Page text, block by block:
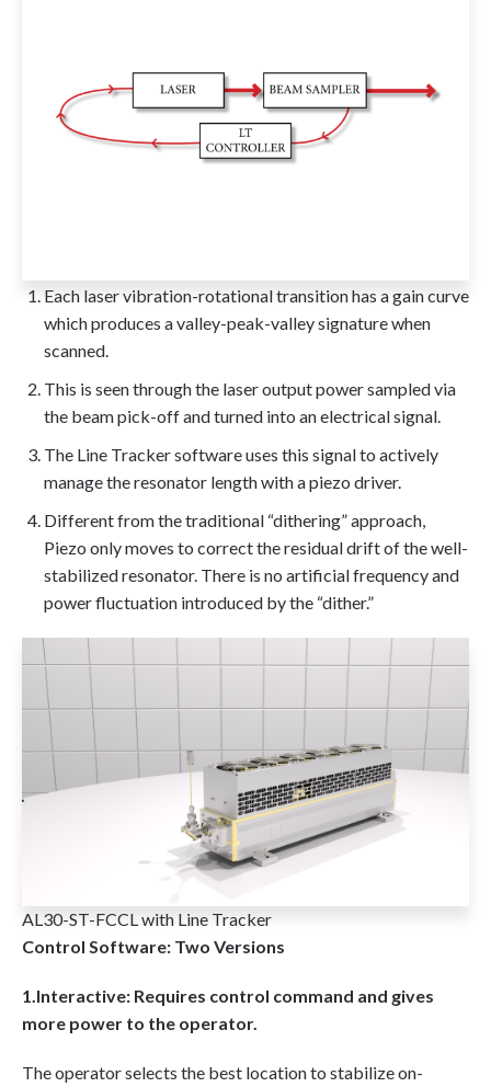
Each laser vibration-rotational transition has a gain curve
which produces a valley-peak-valley signature when
scanned.
This is seen through the laser output power sampled via
the beam pick-off and turned into an electrical signal.
The Line Tracker software uses this signal to actively
manage the resonator length with a piezo driver.
Different from the traditional “dithering” approach,
Piezo only moves to correct the residual drift of the well-
stabilized resonator. There is no artificial frequency and
power fluctuation introduced by the “dither.”
AL30-ST-FCCL with Line Tracker
Control Software: Two Versions
1.Interactive: Requires control command and gives
more power to the operator.
The operator selects the best location to stabilize on-